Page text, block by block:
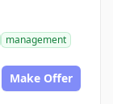
management
Make Offer